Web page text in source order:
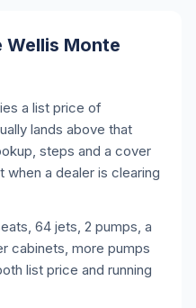
Wellis Monte
a list price of
lands above that
steps and a cover
when a dealer is clearing
64 jets, 2 pumps, a
cabinets, more pumps
list price and running